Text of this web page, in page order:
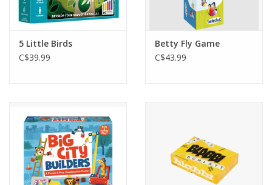
5 Little Birds
C$39.99
Betty Fly Game
C$43.99